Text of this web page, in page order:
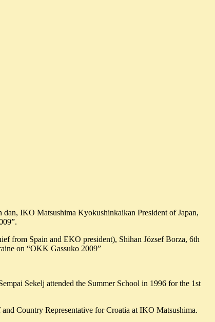
IKO Matsushima Kyokushinkaikan President of Japan,
from Spain and EKO president), Shihan József Borza, 6th
on “OKK Gassuko 2009”
Sekelj attended the Summer School in 1996 for the 1st
Country Representative for Croatia at IKO Matsushima.